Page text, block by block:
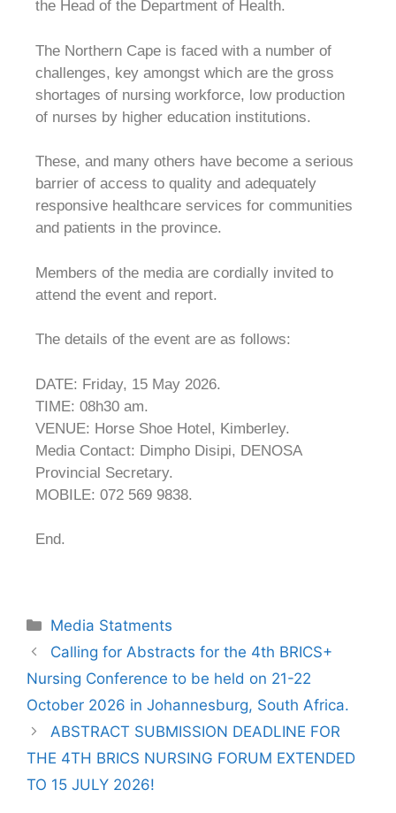
the Head of the Department of Health.
The Northern Cape is faced with a number of
challenges, key amongst which are the gross
shortages of nursing workforce, low production
of nurses by higher education institutions.
These, and many others have become a serious
barrier of access to quality and adequately
responsive healthcare services for communities
and patients in the province.
Members of the media are cordially invited to
attend the event and report.
The details of the event are as follows:
DATE: Friday, 15 May 2026.
TIME: 08h30 am.
VENUE: Horse Shoe Hotel, Kimberley.
Media Contact: Dimpho Disipi, DENOSA
Provincial Secretary.
MOBILE: 072 569 9838.
End.
Media Statments
Calling for Abstracts for the 4th BRICS+
Nursing Conference to be held on 21-22
October 2026 in Johannesburg, South Africa.
ABSTRACT SUBMISSION DEADLINE FOR
THE 4TH BRICS NURSING FORUM EXTENDED
TO 15 JULY 2026!